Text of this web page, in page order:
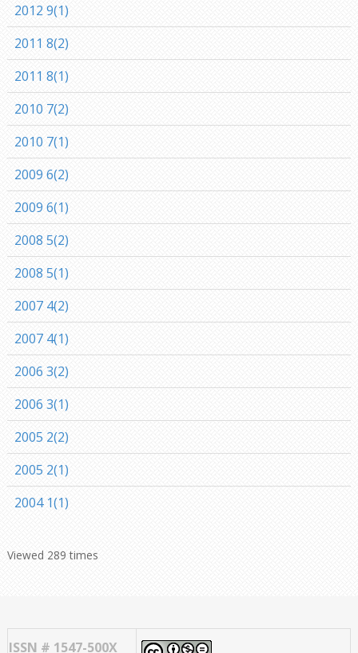
2012 9(1)
2011 8(2)
2011 8(1)
2010 7(2)
2010 7(1)
2009 6(2)
2009 6(1)
2008 5(2)
2008 5(1)
2007 4(2)
2007 4(1)
2006 3(2)
2006 3(1)
2005 2(2)
2005 2(1)
2004 1(1)
Viewed 289 times
ISSN # 1547-500X